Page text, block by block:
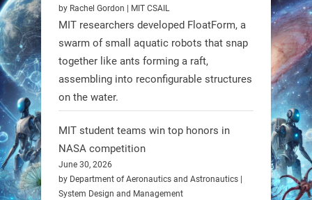
A new study from Japan reveals
by Rachel Gordon | MIT CSAIL
MIT researchers developed FloatForm, a
swarm of small aquatic robots that snap
together like ants forming a raft,
assembling into reconfigurable structures
on the water.
MIT student teams win top honors in
NASA competition
June 30, 2026
by Department of Aeronautics and Astronautics |
System Design and Management